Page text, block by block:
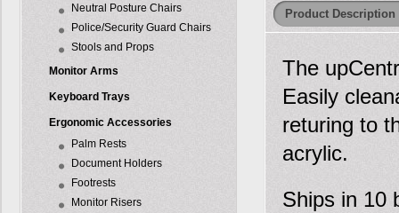
Neutral Posture Chairs
Police/Security Guard Chairs
Stools and Props
Monitor Arms
Keyboard Trays
Ergonomic Accessories
Palm Rests
Document Holders
Footrests
Monitor Risers
Product Description
The
Easily
returing to
acrylic.
Ships in 10